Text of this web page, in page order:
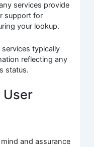
services provide
support for
your lookup.
services typically
reflecting any
status.
User
and assurance